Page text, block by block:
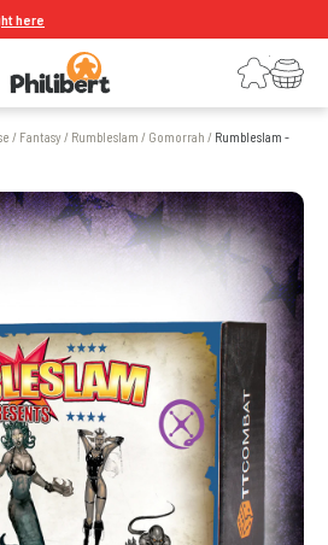
LoginYour shopping cart
/ Fantasy/ Rumbleslam / Gomorrah / Rumbleslam -